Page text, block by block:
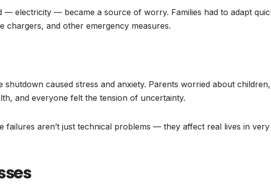
— electricity — became a source of worry. Families had to adapt
chargers, and other emergency measures.
shutdown caused stress and anxiety. Parents worried about children,
and everyone felt the tension of uncertainty.
failures aren’t just technical problems — they affect real lives in very